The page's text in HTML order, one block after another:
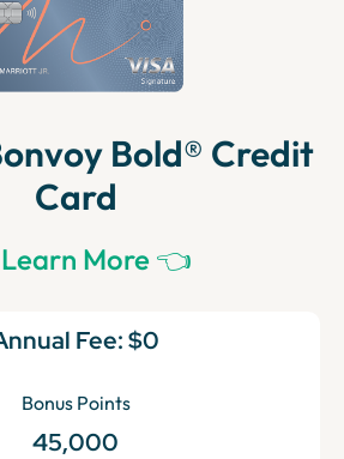
Bold® Credit
Card
More 👈
Fee:$0
Bonus Points
45,000